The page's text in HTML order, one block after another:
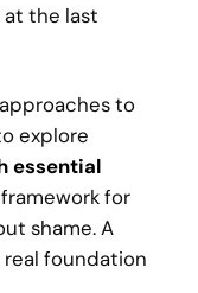
at the last
to
explore
essential
for
shame. A
foundation